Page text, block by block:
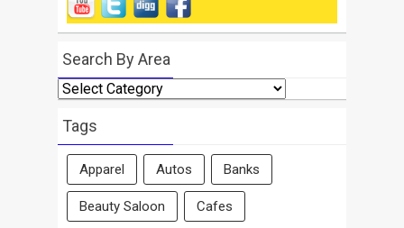
Search By Area
Search
By
Area
Tags
Apparel Autos Banks
Beauty Saloon Cafes